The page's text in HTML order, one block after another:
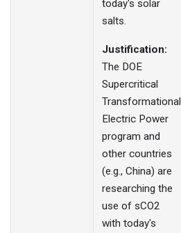
today's solar
salts.
Justification:
The DOE
Supercritical
Transformational
Electric Power
program and
other countries
(e.g., China) are
researching the
use of sCO2
with today's